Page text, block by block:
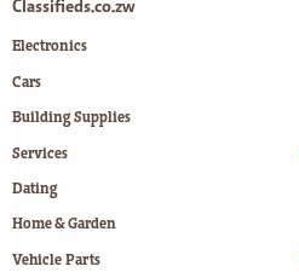
Classifieds.co.zw
Electronics
Cars
Building Supplies
Services
Dating
Home & Garden
Vehicle Parts